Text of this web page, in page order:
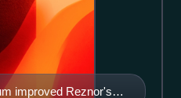
improved Reznor's